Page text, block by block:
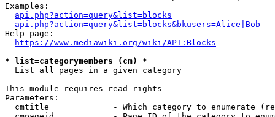
Examples:
api.php?action=query&list=blocks
api.php?action=query&list=blocks&bkusers=Alice|Bob
Help page:
https://www.mediawiki.org/wiki/API:Blocks
* list=categorymembers (cm) *
  List all pages in a given category
This module requires read rights
Parameters:
cmtitle             - Which category to enumerate